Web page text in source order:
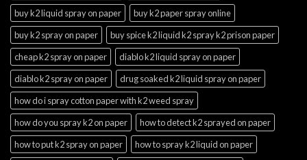
buy k2 liquid spray on paper
buy k2 paper spray online
buy k2 spray on paper
buy spice k2 liquid k2 spray k2 prison paper
cheap k2 spray on paper
diablo k2 liquid spray on paper
diablo k2 spray on paper
drug soaked k2 liquid spray on paper
how do i spray cotton paper with k2 weed spray
how do you spray k2 on paper
how to detect k2 sprayed on paper
how to put k2 spray on paper
how to spray k2 liquid on paper